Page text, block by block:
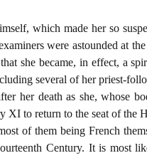
which made her so
were astounded at
she became, in effect, a
several of her priest-
her death as she, whose
XI to return to the seat of the
of them being French
Century. It is most